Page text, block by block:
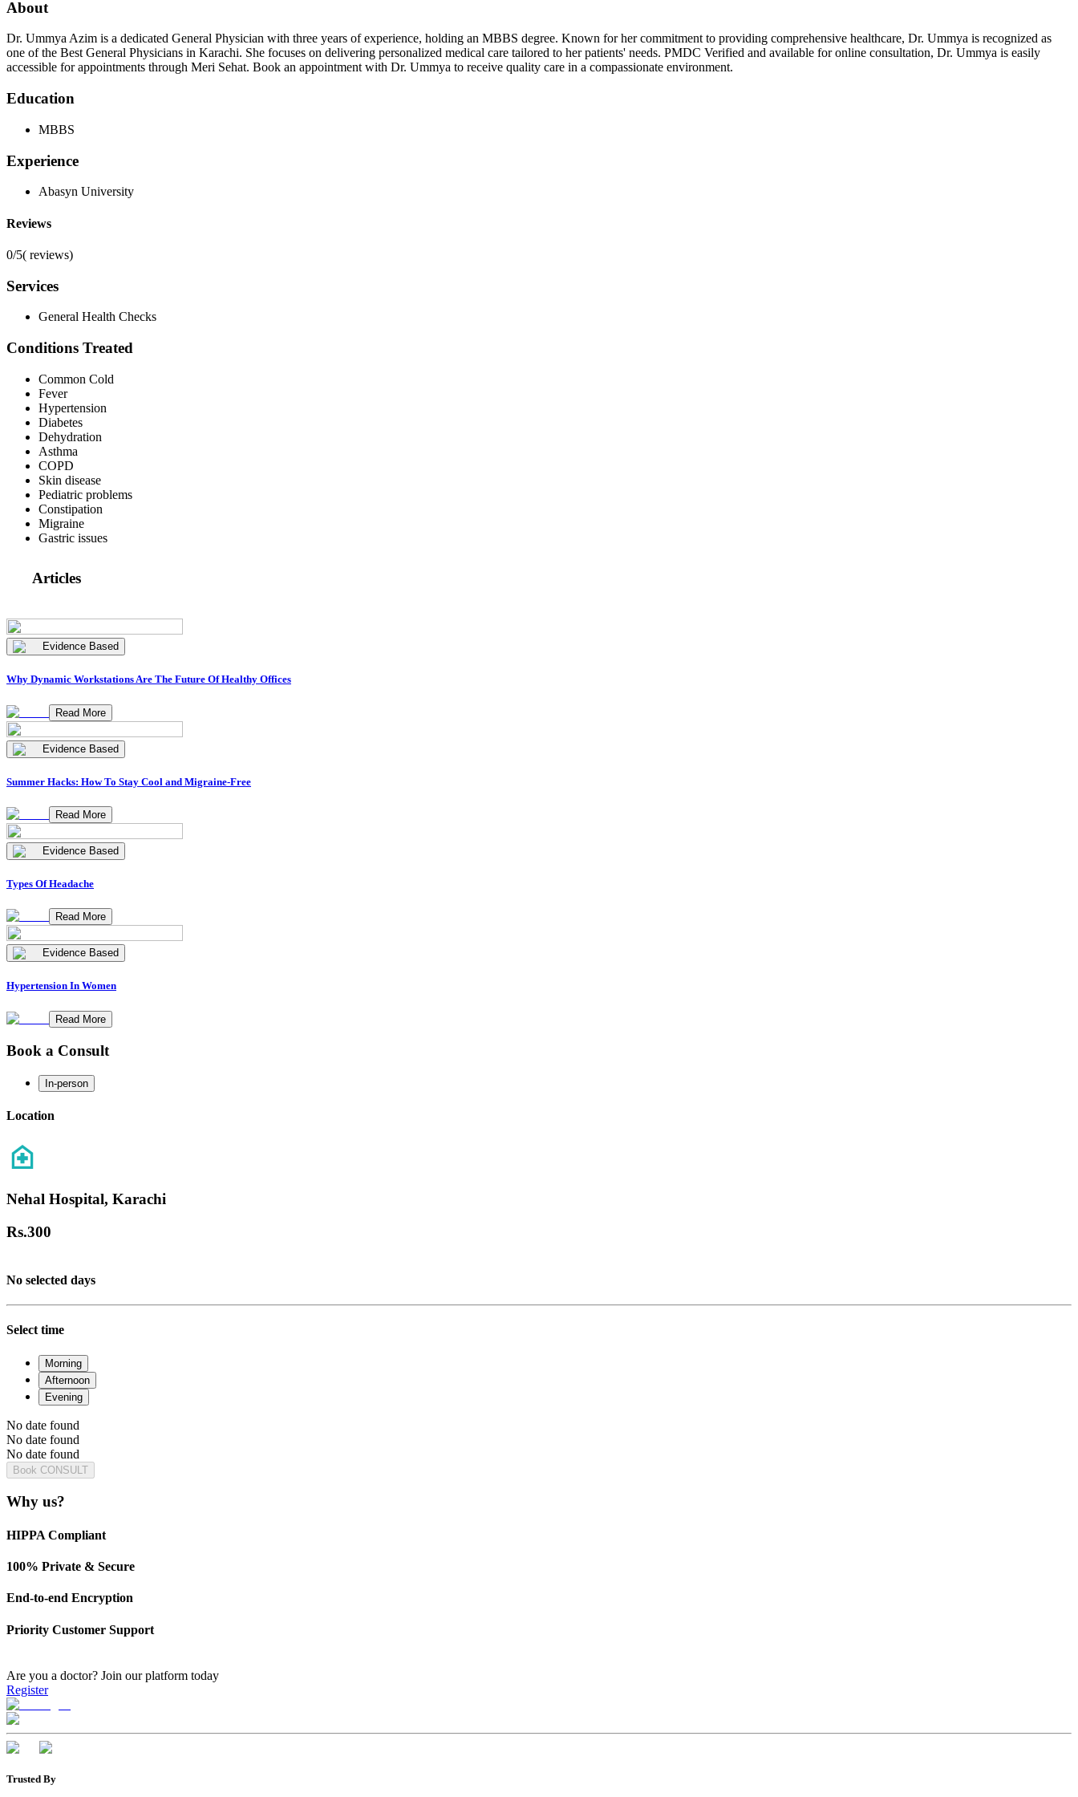
About
Dr. Ummya Azim is a dedicated General Physician with three years of experience, holding an MBBS degree. Known for her commitment to providing comprehensive healthcare, Dr. Ummya is recognized as
one of the Best General Physicians in Karachi. She focuses on delivering personalized medical care tailored to her patients' needs. PMDC Verified and available for online consultation, Dr. Ummya is easily
accessible for appointments through Meri Sehat. Book an appointment with Dr. Ummya to receive quality care in a compassionate environment.
Education
MBBS
Experience
Abasyn University
Reviews
0/5( reviews)
Services
General Health Checks
Conditions Treated
Common Cold
Fever
Hypertension
Diabetes
Dehydration
Asthma
COPD
Skin disease
Pediatric problems
Constipation
Migraine
Gastric issues
Articles
Evidence Based
Why Dynamic Workstations Are The Future Of Healthy Offices
Read More
Evidence Based
Summer Hacks: How To Stay Cool and Migraine-Free
Read More
Evidence Based
Types Of Headache
Read More
Evidence Based
Hypertension In Women
Read More
Book a Consult
In-person
Location
Nehal Hospital, Karachi
Rs.300
No selected days
Select time
Morning
Afternoon
Evening
No date found
No date found
No date found
Book CONSULT
Why us?
HIPPA Compliant
100% Private & Secure
End-to-end Encryption
Priority Customer Support
Are you a doctor? Join our platform today
Register
Trusted By